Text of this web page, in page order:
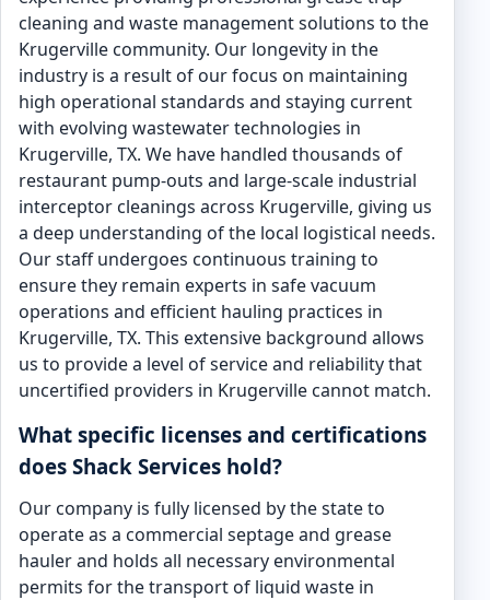
cleaning and waste management solutions to the
Krugerville community. Our longevity in the
industry is a result of our focus on maintaining
high operational standards and staying current
with evolving wastewater technologies in
Krugerville, TX. We have handled thousands of
restaurant pump-outs and large-scale industrial
interceptor cleanings across Krugerville, giving us
a deep understanding of the local logistical needs.
Our staff undergoes continuous training to
ensure they remain experts in safe vacuum
operations and efficient hauling practices in
Krugerville, TX. This extensive background allows
us to provide a level of service and reliability that
uncertified providers in Krugerville cannot match.
What specific licenses and certifications
does Shack Services hold?
Our company is fully licensed by the state to
operate as a commercial septage and grease
hauler and holds all necessary environmental
permits for the transport of liquid waste in